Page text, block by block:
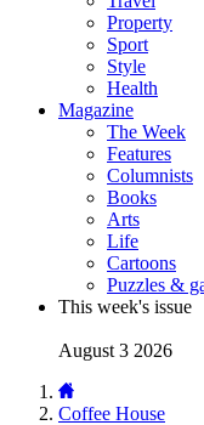
Property
Sport
Style
Health
Magazine
The Week
Features
Columnists
Books
Arts
Life
Cartoons
Puzzles &
This week's issue
August 3 2026
Coffee House